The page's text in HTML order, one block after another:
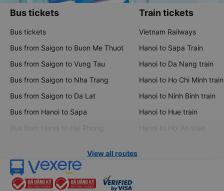
Bus tickets
Bus tickets
Bus from Saigon to Buon Me Thuot
Bus from Saigon to Vung Tau
Bus from Saigon to Nha Trang
Bus from Saigon to Da Lat
Bus from Hanoi to Sapa
Bus from Hanoi to Hai Phong
Train tickets
Vietnam Railways
Hanoi to Sapa Train
Hanoi to Da Nang train
Hanoi to Ho Chi Minh train
Hanoi to Ninh Binh train
Hanoi to Hue train
Hanoi to Hoi An train
View all routes